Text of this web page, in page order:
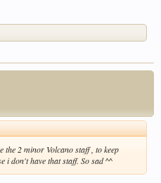
the 2 minor Volcano staff , to keep
i don't have that staff. So sad ^^